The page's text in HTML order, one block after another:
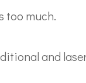
too much.
and